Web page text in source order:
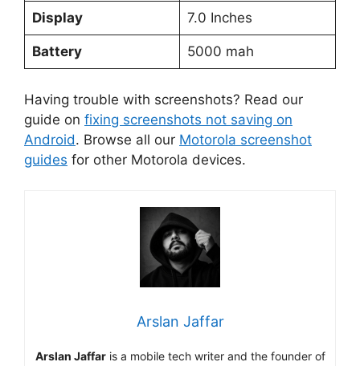
Display 7.0 Inches
Battery 5000 mah
Having trouble with screenshots? Read our
guide on fixing screenshots not saving on
Android. Browse all our Motorola screenshot
guides for other Motorola devices.
Arslan Jaffar
Arslan Jaffaris a mobile tech writer and the founder of